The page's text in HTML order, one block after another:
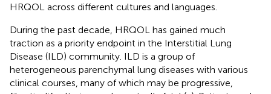
HRQOL across different cultures and languages.
During the past decade, HRQOL has gained much
traction as a priority endpoint in the Interstitial Lung
Disease (ILD) community. ILD is a group of
heterogeneous parenchymal lung diseases with various
clinical courses, many of which may be progressive,